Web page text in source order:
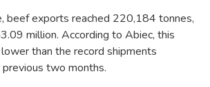
beef exports reached 220,184 tonnes,
million. According to Abiec, this
than the record shipments
two months.